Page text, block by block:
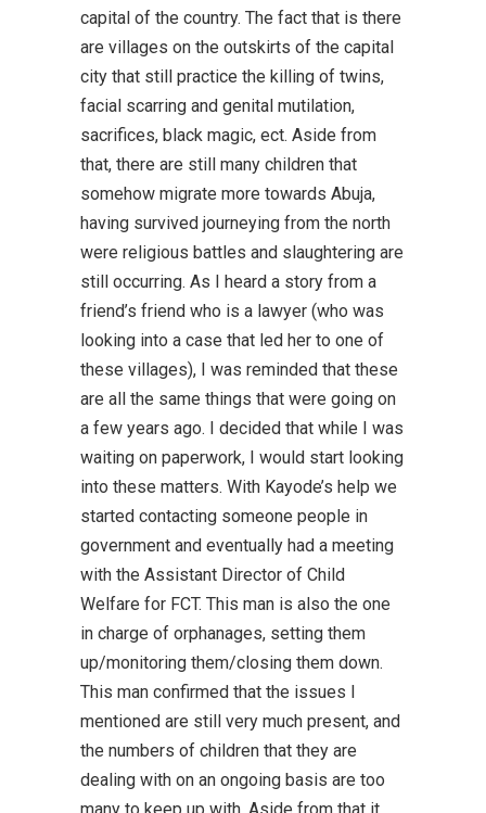
capital of the country. The fact that is there
are villages on the outskirts of the capital
city that still practice the killing of twins,
facial scarring and genital mutilation,
sacrifices, black magic, ect. Aside from
that, there are still many children that
somehow migrate more towards Abuja,
having survived journeying from the north
were religious battles and slaughtering are
still occurring. As I heard a story from a
friend’s friend who is a lawyer (who was
looking into a case that led her to one of
these villages), I was reminded that these
are all the same things that were going on
a few years ago. I decided that while I was
waiting on paperwork, I would start looking
into these matters. With Kayode’s help we
started contacting someone people in
government and eventually had a meeting
with the Assistant Director of Child
Welfare for FCT. This man is also the one
in charge of orphanages, setting them
up/monitoring them/closing them down.
This man confirmed that the issues I
mentioned are still very much present, and
the numbers of children that they are
dealing with on an ongoing basis are too